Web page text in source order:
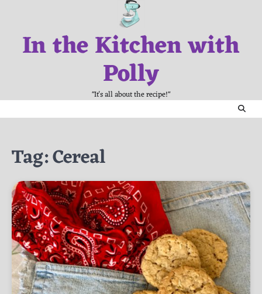
contentIn the Kitchen with
Polly
"It's all about the recipe!"
Tag:Cereal